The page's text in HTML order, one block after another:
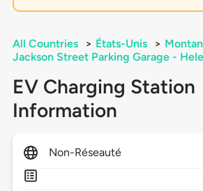
All Countries > États-Unis >
Jackson Street Parking Garage -
EV Charging Station
Information
Non-Réseauté